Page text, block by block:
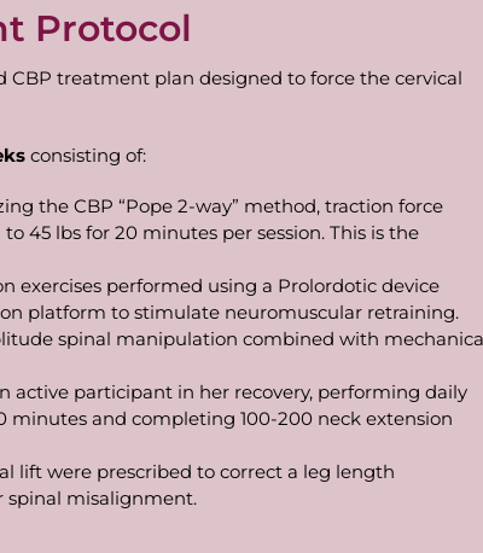
Protocol
treatment plan designed to force the cervical
consisting of:
the CBP “Pope 2-way” method, traction force
45 lbs for 20 minutes per session. This is the
exercises performed using a Prolordotic device
platform to stimulate neuromuscular retraining.
spinal manipulation combined with
active participant in her recovery, performing daily
minutes and completing 100-200 neck extension
lift were prescribed to correct a leg length
spinal misalignment.